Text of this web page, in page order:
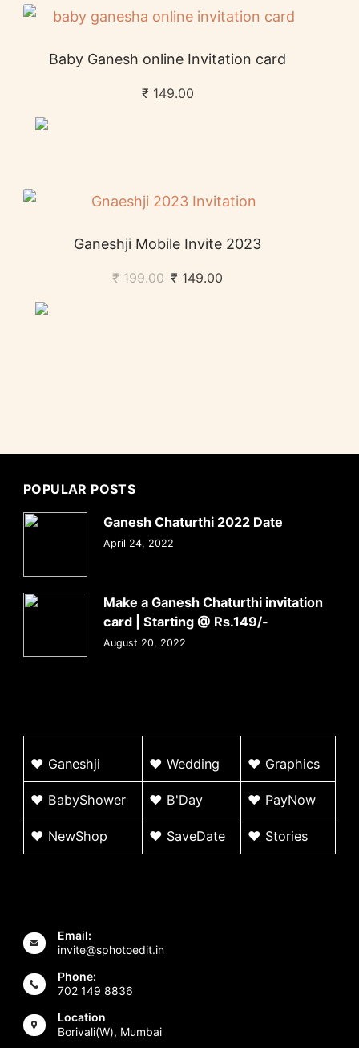
Baby Ganesh online Invitation card
₹ 149.00
Ganeshji Mobile Invite 2023
₹199.00 ₹ 149.00
POPULAR POSTS
Ganesh Chaturthi 2022 Date
April 24, 2022
Make a Ganesh Chaturthi invitation
card | Starting @ Rs.149/-
August 20, 2022
♥ Ganeshji ♥Wedding ♥ Graphics
♥ BabyShower ♥ B'Day ♥ PayNow
♥ NewShop ♥ SaveDate ♥ Stories
Email:
invite@sphotoedit.in
Phone:
702 149 8836
Location
Borivali(W), Mumbai